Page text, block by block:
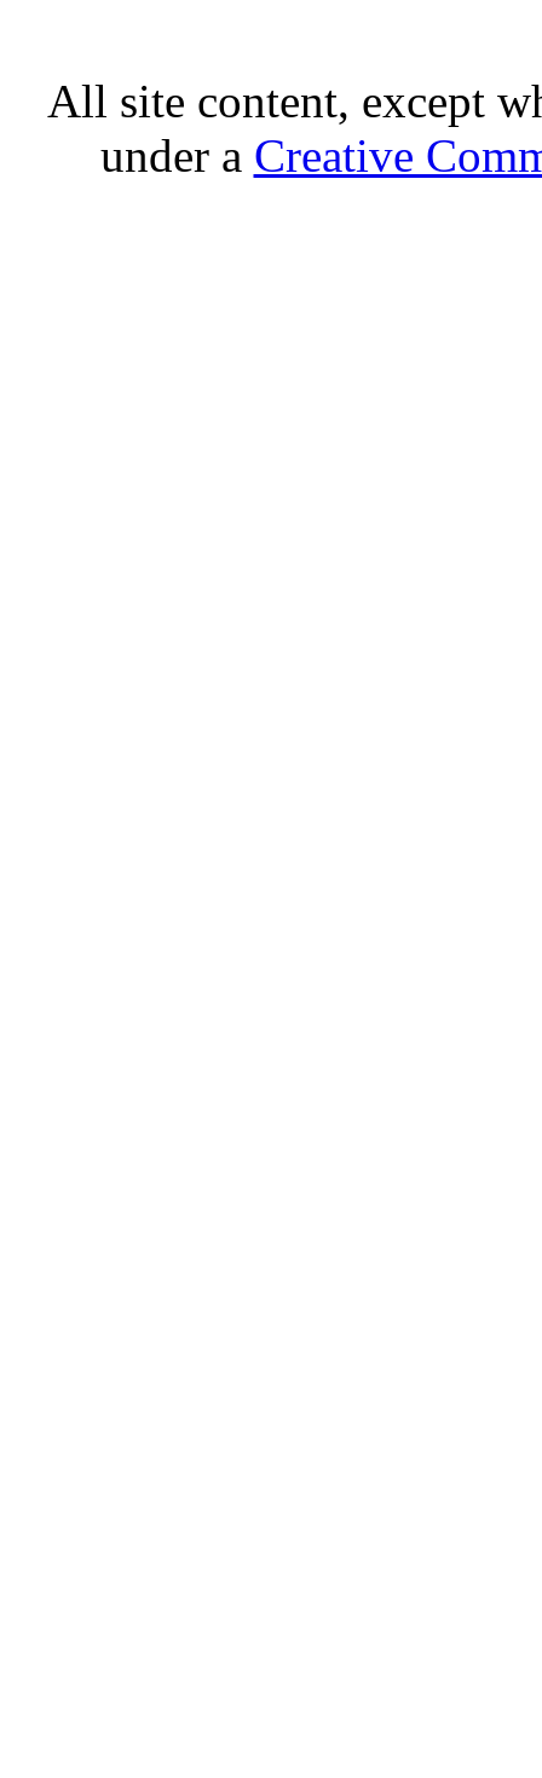
All site content, except
under a Creative